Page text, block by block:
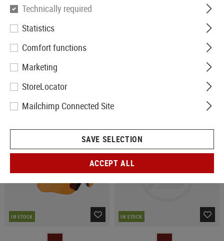
PROTECTIVE GEAR AND SAFETY
EQUIPMENT
IN STOCK IN STOCK
Technically required
Statistics
Comfort functions
Marketing
StoreLocator
Mailchimp Connected Site
SAVE SELECTION
ACCEPT ALL